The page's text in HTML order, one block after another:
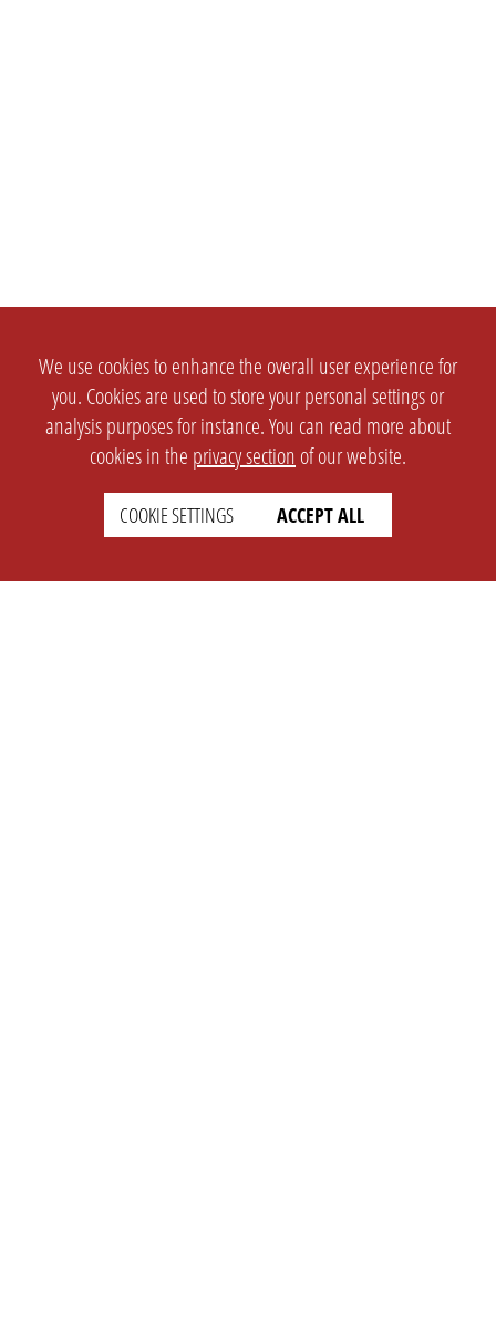
We use cookies to enhance the overall user experience for
you. Cookies are used to store your personal settings or
analysis purposes for instance. You can read more about
cookies in the privacy section of our website.
COOKIE SETTINGS ACCEPT ALL